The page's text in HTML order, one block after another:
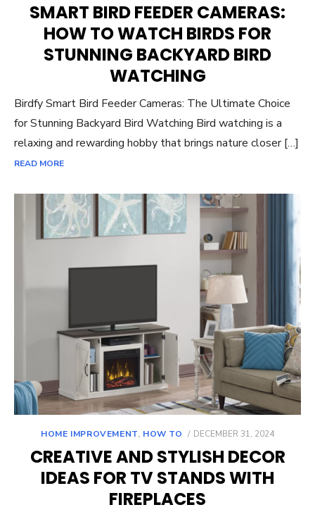
SMART BIRD FEEDER CAMERAS:
HOW TO WATCH BIRDS FOR
STUNNING BACKYARD BIRD
WATCHING
Birdfy Smart Bird Feeder Cameras: The Ultimate Choice
for Stunning Backyard Bird Watching Bird watching is a
relaxing and rewarding hobby that brings nature closer […]
READ MORE
HOME IMPROVEMENT, HOW TO
POSTED
DECEMBER 31, 2024
CREATIVE AND STYLISH DECOR
IDEAS FOR TV STANDS WITH
FIREPLACES